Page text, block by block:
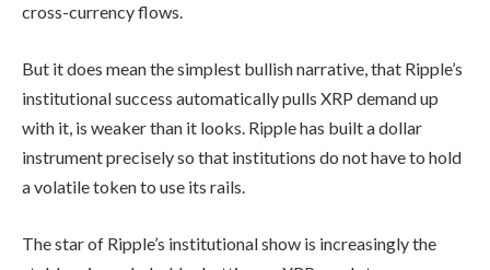
cross-currency flows.
But it does mean the simplest bullish narrative, that Ripple’s
institutional success automatically pulls XRP demand up
with it, is weaker than it looks. Ripple has built a dollar
instrument precisely so that institutions do not have to hold
a volatile token to use its rails.
The star of Ripple’s institutional show is increasingly the